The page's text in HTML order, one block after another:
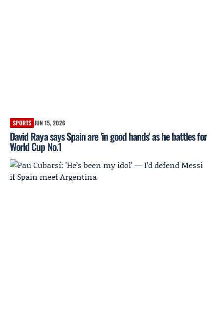
SPORTS JUN 15, 2026
David Raya says Spain are 'in good hands' as he battles for
World Cup No.1